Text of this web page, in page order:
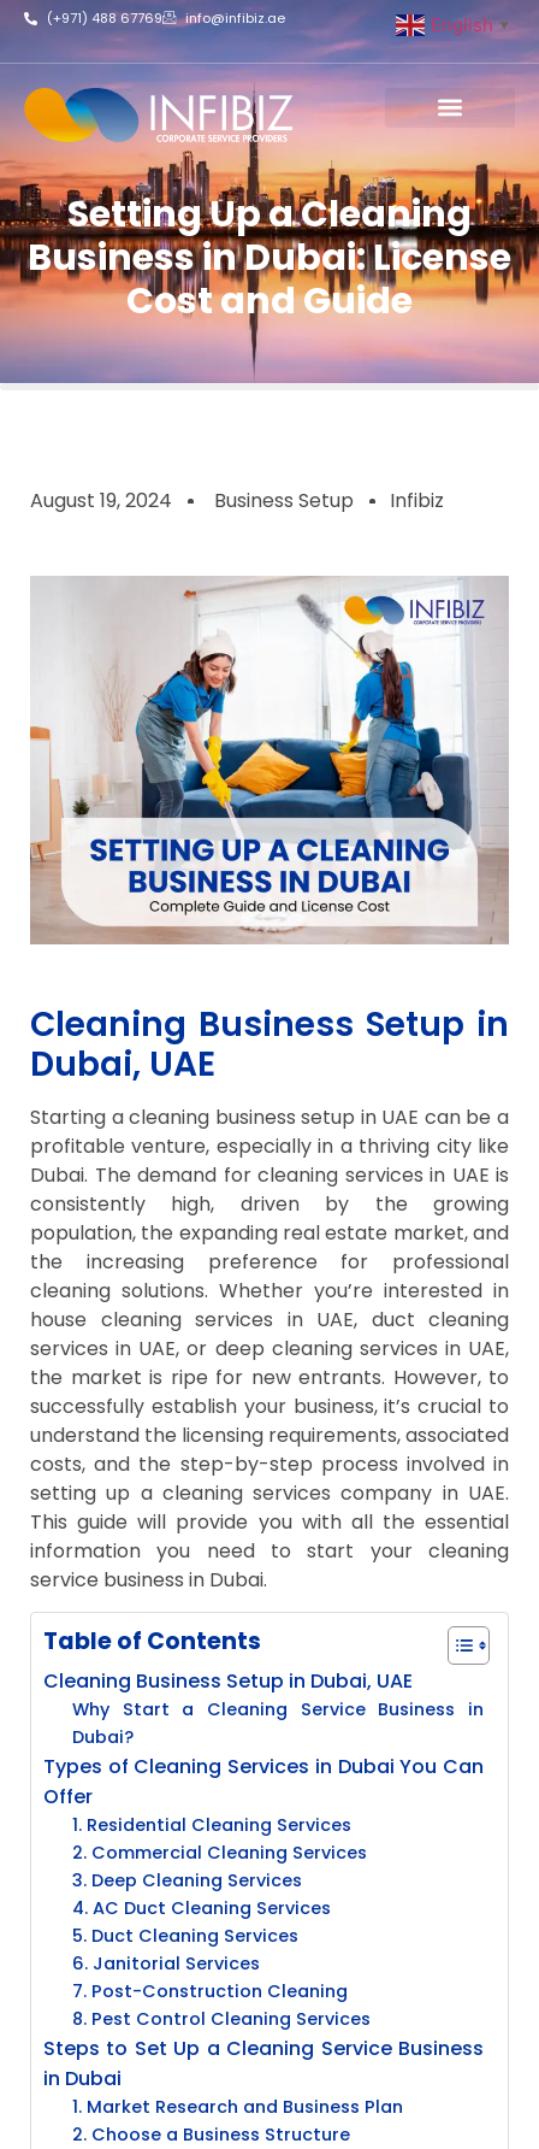
(+971) 488 67769 info@infibiz.ae English ▼
Setting Up a Cleaning
Business in Dubai: License
Cost and Guide
August 19, 2024 Business Setup Infibiz
Cleaning Business Setup in
Dubai, UAE
Starting a cleaning business setup in UAE can be a
profitable venture, especially in a thriving city like
Dubai. The demand for cleaning services in UAE is
consistently high, driven by the growing
population, the expanding real estate market, and
the increasing preference for professional
cleaning solutions. Whether you’re interested in
house cleaning services in UAE, duct cleaning
services in UAE, or deep cleaning services in UAE,
the market is ripe for new entrants. However, to
successfully establish your business, it’s crucial to
understand the licensing requirements, associated
costs, and the step-by-step process involved in
setting up a cleaning services company in UAE.
This guide will provide you with all the essential
information you need to start your cleaning
service business in Dubai.
Table of Contents
Cleaning Business Setup in Dubai, UAE
Why Start a Cleaning Service Business in
Dubai?
Types of Cleaning Services in Dubai You Can
Offer
1. Residential Cleaning Services
2. Commercial Cleaning Services
3. Deep Cleaning Services
4. AC Duct Cleaning Services
5. Duct Cleaning Services
6. Janitorial Services
7. Post-Construction Cleaning
8. Pest Control Cleaning Services
Steps to Set Up a Cleaning Service Business
in Dubai
1. Market Research and Business Plan
2. Choose a Business Structure